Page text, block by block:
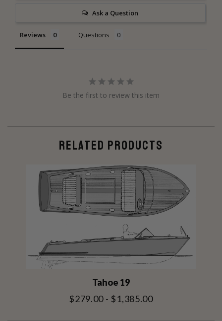
Ask a Question
Reviews Questions
Be the first to review this item
RELATED PRODUCTS
Tahoe 19
$279.00 - $1,385.00